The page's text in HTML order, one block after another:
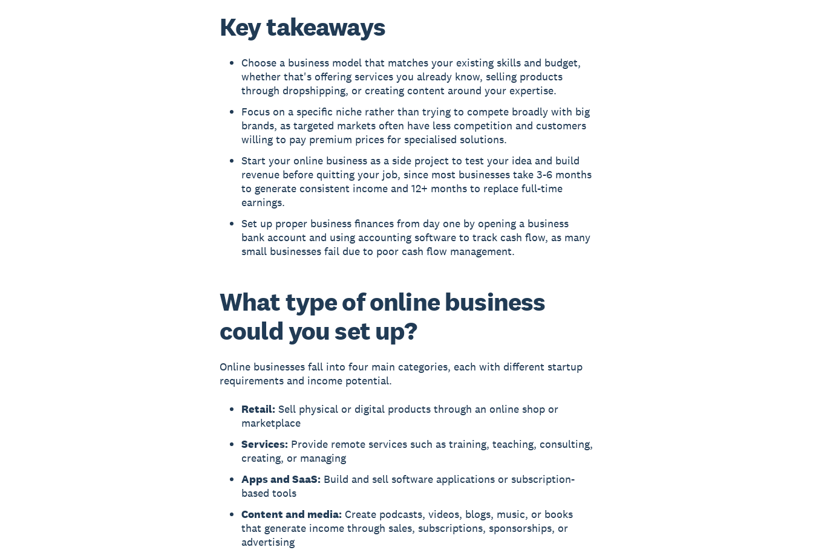
Key takeaways
Choose a business model that matches your existing skills and budget,
whether that's offering services you already know, selling products
through dropshipping, or creating content around your expertise.
Focus on a specific niche rather than trying to compete broadly with big
brands, as targeted markets often have less competition and customers
willing to pay premium prices for specialised solutions.
Start your online business as a side project to test your idea and build
revenue before quitting your job, since most businesses take 3-6 months
to generate consistent income and 12+ months to replace full-time
earnings.
Set up proper business finances from day one by opening a business
bank account and using accounting software to track cash flow, as many
small businesses fail due to poor cash flow management.
What type of online business
could you set up?
Online businesses fall into four main categories, each with different startup
requirements and income potential.
Retail:Sell physical or digital products through an online shop or
marketplace
Services:Provide remote services such as training, teaching, consulting,
creating, or managing
Apps and SaaS:Build and sell software applications or subscription-
based tools
Content and media:Create podcasts, videos, blogs, music, or books
that generate income through sales, subscriptions, sponsorships, or
advertising